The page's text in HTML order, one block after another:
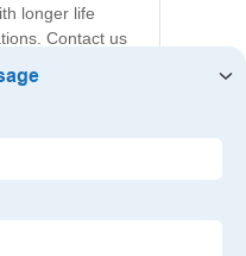
longer life
Contact us